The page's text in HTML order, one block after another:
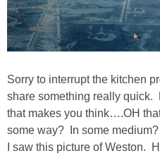
Sorry to interrupt the kitchen
share something really quick.
that makes you think….OH
some way? In some
I saw this picture of Weston.